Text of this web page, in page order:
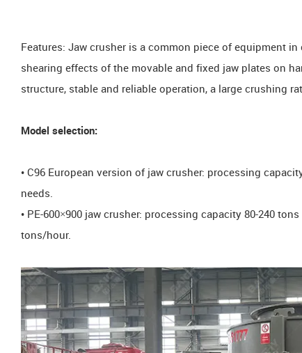
Features: Jaw crusher is a common piece of equipment
shearing effects of the movable and fixed jaw plates on
structure, stable and reliable operation, a large crushing
Model selection:
• C96 European version of jaw crusher: processing
needs.
• PE-600×900 jaw crusher: processing capacity 80-240
tons/hour.